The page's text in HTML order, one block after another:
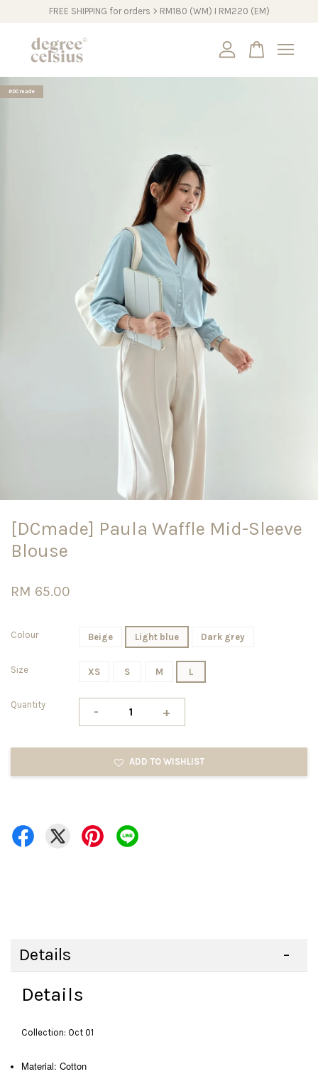
FREE SHIPPING for orders > RM180 (WM) I RM220 (EM)
#DCmade
[DCmade] Paula Waffle Mid-Sleeve
Blouse
RM 65.00
Colour Beige Light blue Dark grey
Size XS S M L
Quantity - +
ADD TO WISHLIST
Details
Details
Collection: Oct 01
Material: Cotton
Your cart is currently empty.